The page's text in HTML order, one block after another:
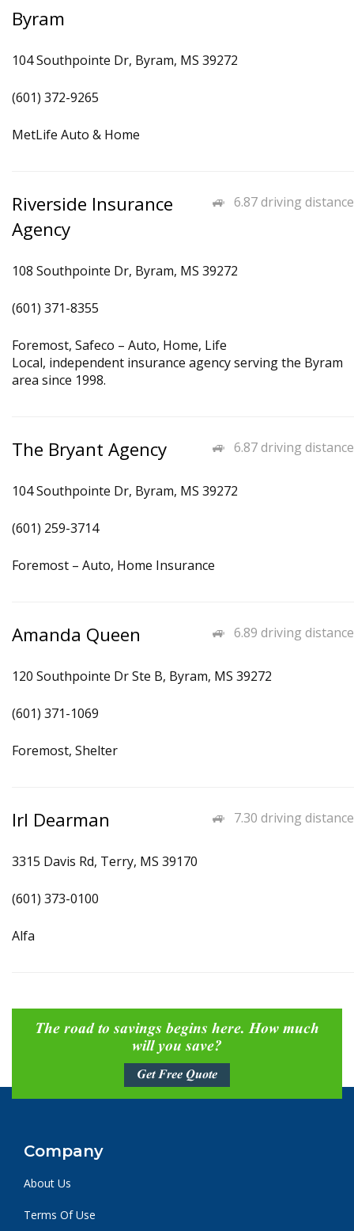
Byram
104 Southpointe Dr, Byram, MS 39272
(601) 372-9265
MetLife Auto & Home
6.87 driving distance
Riverside Insurance
Agency
108 Southpointe Dr, Byram, MS 39272
(601) 371-8355
Foremost, Safeco – Auto, Home, Life
Local, independent insurance agency serving the Byram
area since 1998.
6.87 driving distance
The Bryant Agency
104 Southpointe Dr, Byram, MS 39272
(601) 259-3714
Foremost – Auto, Home Insurance
6.89 driving distance
Amanda Queen
120 Southpointe Dr Ste B, Byram, MS 39272
(601) 371-1069
Foremost, Shelter
7.30 driving distance
Irl Dearman
3315 Davis Rd, Terry, MS 39170
(601) 373-0100
Alfa
The road to savings begins here. How much
will you save?
Get Free Quote
Company
About Us
Terms Of Use